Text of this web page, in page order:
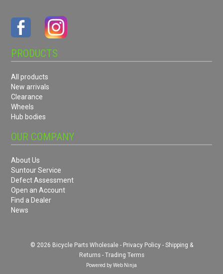
PRODUCTS
All products
New arrivals
Clearance
Wheels
Hub bodies
OUR COMPANY
About Us
Suntour Service
Defect Assessment
Open an Account
Find a Dealer
News
© 2026 Bicycle Parts Wholesale - Privacy Policy- Shipping &
Returns- Trading Terms
Powered byWeb Ninja